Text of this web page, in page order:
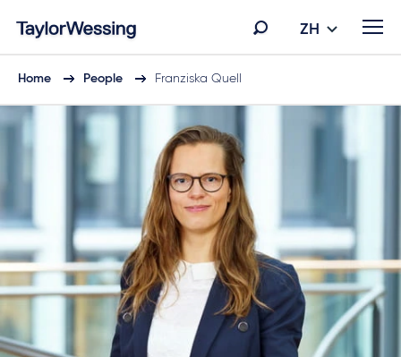
ZH
Home People Franziska Quell